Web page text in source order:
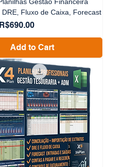
DRE, Fluxo de Caixa, Forecast
Sale Price
R$690.00
Add to Cart